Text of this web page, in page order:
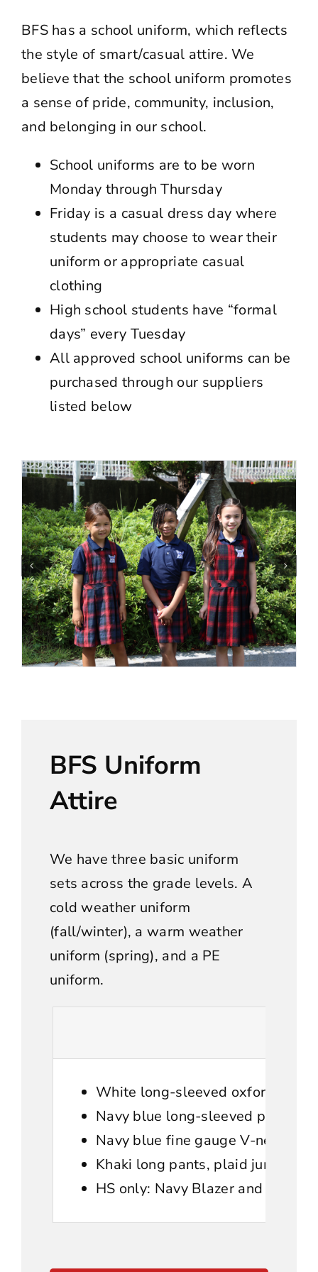
BFS has a school uniform, which reflects
the style of smart/casual attire. We
believe that the school uniform promotes
a sense of pride, community, inclusion,
and belonging in our school.
School uniforms are to be worn
Monday through Thursday
Friday is a casual dress day where
students may choose to wear their
uniform or appropriate casual
clothing
High school students have “formal
days” every Tuesday
All approved school uniforms can be
purchased through our suppliers
listed below
BFS Uniform
Attire
We have three basic uniform
sets across the grade levels. A
cold weather uniform
(fall/winter), a warm weather
uniform (spring), and a PE
uniform.
White long-sleeved oxford shirt.
Navy blue long-sleeved polo
Navy blue fine gauge V-neck
Khaki long pants, plaid jumper
HS only: Navy Blazer and plaid